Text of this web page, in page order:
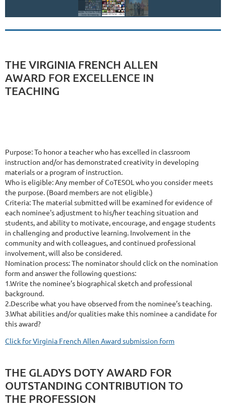
THE VIRGINIA FRENCH ALLEN
AWARD FOR EXCELLENCE IN
TEACHING
Purpose: To honor a teacher who has excelled in classroom
instruction and/or has demonstrated creativity in developing
materials or a program of instruction.
Who is eligible: Any member of CoTESOL who you consider meets
the purpose. (Board members are not eligible.)
Criteria: The material submitted will be examined for evidence of
each nominee's adjustment to his/her teaching situation and
students, and ability to motivate, encourage, and engage students
in challenging and productive learning. Involvement in the
community and with colleagues, and continued professional
involvement, will also be considered.
Nomination process: The nominator should click on the nomination
form and answer the following questions:
1.Write the nominee’s biographical sketch and professional
background.
2.Describe what you have observed from the nominee’s teaching.
3.What abilities and/or qualities make this nominee a candidate for
this award?
Click for Virginia French Allen Award submission form
THE GLADYS DOTY AWARD FOR
OUTSTANDING CONTRIBUTION TO
THE PROFESSION